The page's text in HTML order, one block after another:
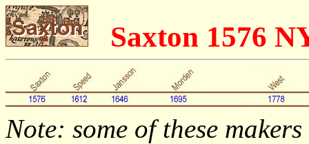
Saxton 1576
Note: some of these